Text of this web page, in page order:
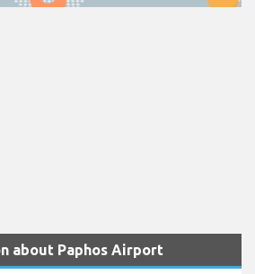
about Paphos Airport